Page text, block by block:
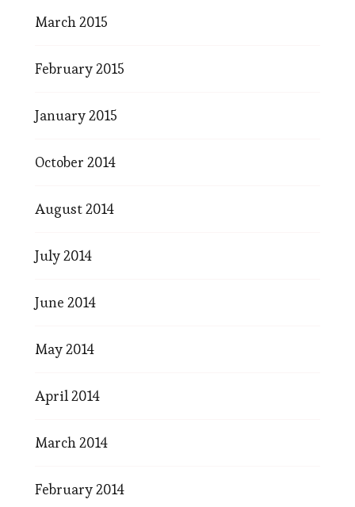
March 2015
February 2015
January 2015
October 2014
August 2014
July 2014
June 2014
May 2014
April 2014
March 2014
February 2014